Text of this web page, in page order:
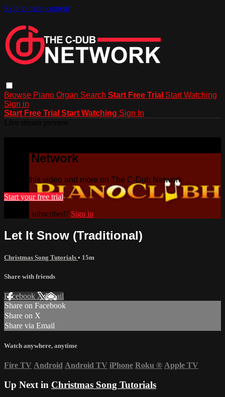
Skip to main content
Browse Piano Organ Search Start Free Trial Start Watching
Sign in
Start Free Trial Start Watching Sign In
Dub Network
Watch this video and more on The C-Dub Network
Start your free trial
Already subscribed? Sign in
Let It Snow (Traditional)
Christmas Song Tutorials • 15m
Share with friends
Facebook XEmail
Share on Facebook
Share on X
Share via Email
Watch anywhere, anytime
Fire TV Android Android TV iPhone Roku ® Apple TV
Up Next in Christmas Song Tutorials